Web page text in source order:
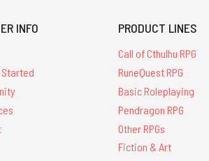
INFO PRODUCT LINES
Call of Cthulhu RPG
RuneQuest RPG
Basic Roleplaying
Pendragon RPG
Other RPGs
Fiction & Art